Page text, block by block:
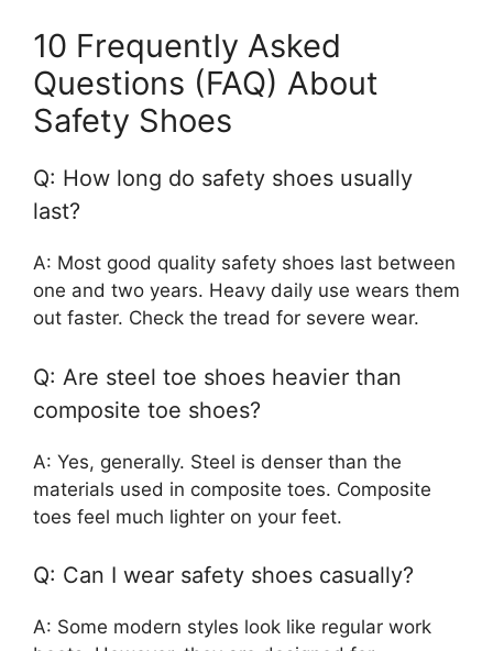
10 Frequently Asked
Questions (FAQ) About
Safety Shoes
Q: How long do safety shoes usually
last?
A: Most good quality safety shoes last between
one and two years. Heavy daily use wears them
out faster. Check the tread for severe wear.
Q: Are steel toe shoes heavier than
composite toe shoes?
A: Yes, generally. Steel is denser than the
materials used in composite toes. Composite
toes feel much lighter on your feet.
Q: Can I wear safety shoes casually?
A: Some modern styles look like regular work